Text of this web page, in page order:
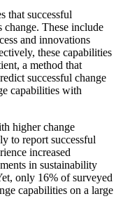
that successful
change. These include
and innovations
these capabilities
a method that
successful change
capabilities with
higher change
to report successful
increased
in sustainability
only 16% of surveyed
capabilities on a large